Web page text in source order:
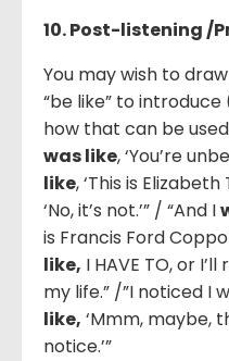
10. Post-listening/
You may wish to
“be like” to
how that can be
was like, ‘You’re
like, ‘This is
‘No, it’s not.’” / “And I
is Francis Ford
like, I HAVE TO, or
my life.” /”I noticed I
like, ‘Mmm, maybe,
notice.’”